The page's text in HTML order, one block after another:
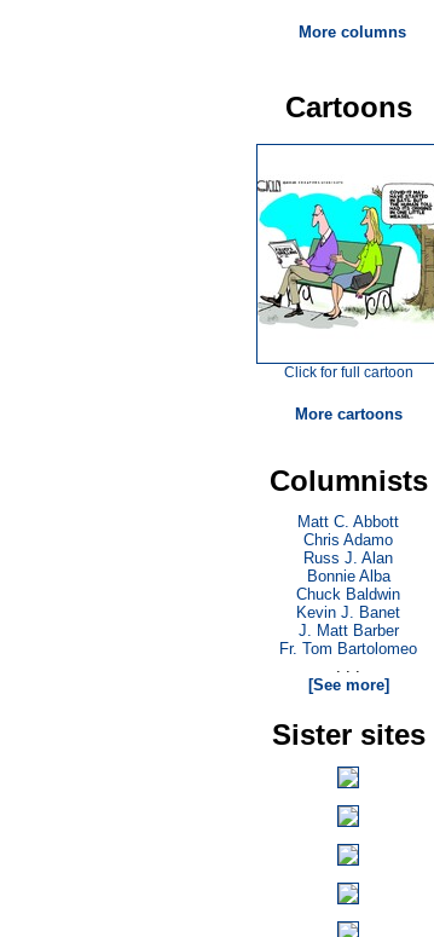
More columns
Cartoons
Click for full cartoon
More cartoons
Columnists
Matt C. Abbott
Chris Adamo
Russ J. Alan
Bonnie Alba
Chuck Baldwin
Kevin J. Banet
J. Matt Barber
Fr. Tom Bartolomeo
. . .
[See more]
Sister sites